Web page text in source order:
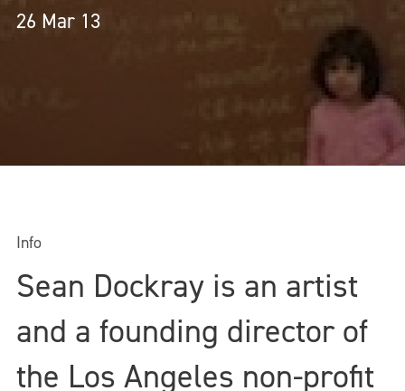
26 Mar 13
Info
Sean Dockray is an artist
and a founding director of
the Los Angeles non-profit